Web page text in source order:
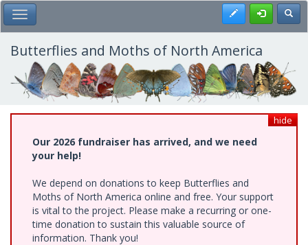
Skip
to
main
content
Toggle Main Menu Register
Butterflies and Moths of North America
hide
Our 2026 fundraiser has arrived, and we need
your help!
We depend on donations to keep Butterflies and
Moths of North America online and free. Your support
is vital to the project. Please make a recurring or one-
time donation to sustain this valuable source of
information. Thank you!